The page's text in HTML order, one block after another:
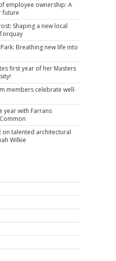
employee ownership: A
future
Shaping a new local
Breathing new life into
first year of her Masters
members celebrate well-
year with Farrans
talented architectural
Wilkie